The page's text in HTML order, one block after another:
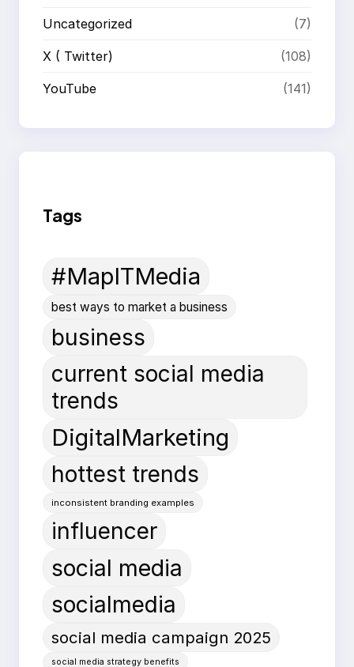
Uncategorized (7)
X ( Twitter) (108)
YouTube (141)
Tags
#MapITMedia
best ways to market a business
business
current social media
trends
DigitalMarketing
hottest trends
inconsistent branding examples
influencer
social media
socialmedia
social media campaign 2025
social media strategy benefits